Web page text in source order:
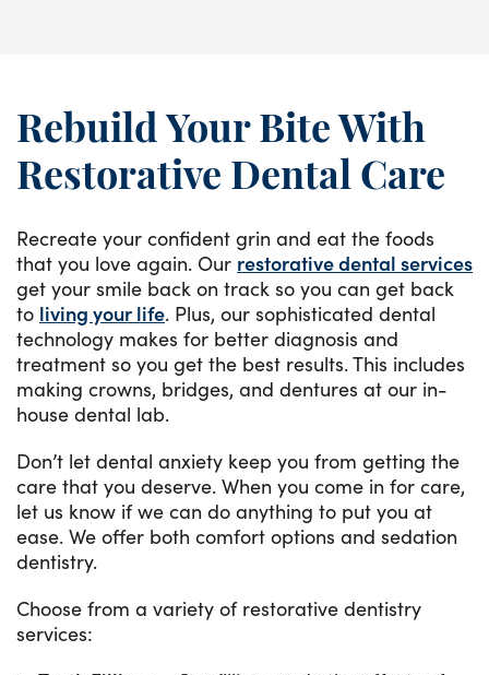
Rebuild Your Bite With
Restorative Dental Care
Recreate your confident grin and eat the foods
that you love again. Our restorative dental services
get your smile back on track so you can get back
to living your life. Plus, our sophisticated dental
technology makes for better diagnosis and
treatment so you get the best results. This includes
making crowns, bridges, and dentures at our in-
house dental lab.
Don’t let dental anxiety keep you from getting the
care that you deserve. When you come in for care,
let us know if we can do anything to put you at
ease. We offer both comfort options and sedation
dentistry.
Choose from a variety of restorative dentistry
services: